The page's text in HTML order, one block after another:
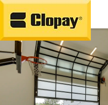
Go Home